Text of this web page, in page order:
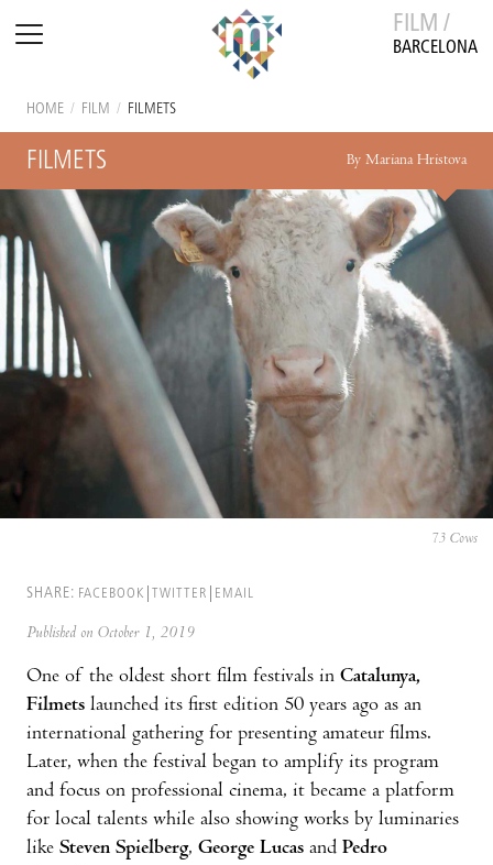
FILM /
BARCELONA
HOME / FILM / FILMETS
FILMETS By Mariana Hristova
73 Cows
SHARE: FACEBOOK TWITTER EMAIL
Published on October 1, 2019
One of the oldest short film festivals in Catalunya,
Filmets launched its first edition 50 years ago as an
international gathering for presenting amateur films.
Later, when the festival began to amplify its program
and focus on professional cinema, it became a platform
for local talents while also showing works by luminaries
like Steven Spielberg, George Lucas and Pedro